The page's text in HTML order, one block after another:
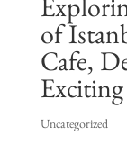
of
Cafe,
Uncategorized